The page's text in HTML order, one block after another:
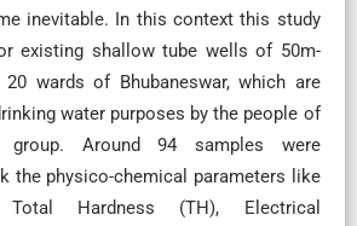
inevitable. In this context this study
existing shallow tube wells of 50m-
wards of Bhubaneswar, which are
water purposes by the people of
group. Around 94 samples were
the physico-chemical parameters like
Hardness (TH), Electrical